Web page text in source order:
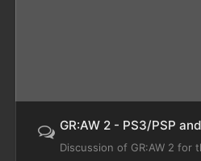
GR:AW 2 - PS3/PSP
Discussion of GR:AW 2 for